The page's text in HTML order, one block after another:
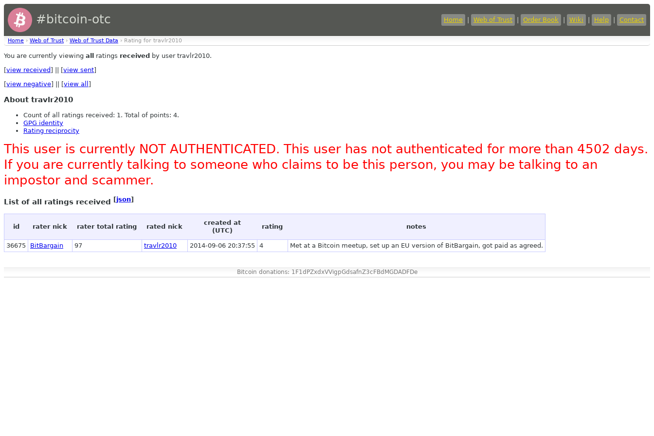
#bitcoin-otc Home Web of Trust Order Book Wiki Help Contact
Home › Web of Trust › Web of Trust Data › Rating for travlr2010
You are currently viewing all ratings received by user travlr2010.
[view received ] || [view sent]
[view negative] || [view all ]
About travlr2010
Count of all ratings received: 1. Total of points: 4.
GPG identity
Rating reciprocity
This user is currently NOT AUTHENTICATED. This user has not authenticated for more than 4502 days.
If you are currently talking to someone who claims to be this person, you may be talking to an
impostor and scammer.
List of all ratings received [json]
id rater nick rater total rating rated nick
created at
(UTC)
rating notes
36675 BitBargain 97 travlr2010 2014-09-06 20:37:55 4 Met at a Bitcoin meetup, set up an EU version of BitBargain, got paid as agreed.
Bitcoin donations: 1F1dPZxdxVVigpGdsafnZ3cFBdMGDADFDe